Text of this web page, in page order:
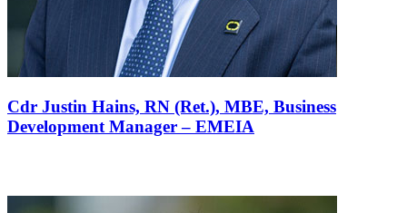
Cdr Justin Hains, RN (Ret.), MBE, Business
Development Manager – EMEIA